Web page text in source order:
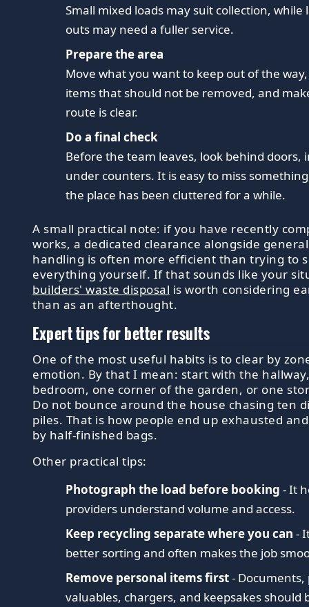
Small mixed loads may suit collection, while
outs may need a fuller service.
Prepare the area
Move what you want to keep out of the
items that should not be removed, and
route is clear.
Do a final check
Before the team leaves, look behind doors,
under counters. It is easy to miss
the place has been cluttered for a while.
A small practical note: if you have recently
works, a dedicated clearance alongside
handling is often more efficient than trying to
everything yourself. If that sounds like your
builders' waste disposal is worth considering
than as an afterthought.
Expert tips for better results
One of the most useful habits is to clear by
emotion. By that I mean: start with the
bedroom, one corner of the garden, or one
Do not bounce around the house chasing ten
piles. That is how people end up exhausted
by half-finished bags.
Other practical tips:
Photograph the load before booking - It
providers understand volume and access.
Keep recycling separate where you can -
better sorting and often makes the job
Remove personal items first- Documents,
valuables, chargers, and keepsakes should